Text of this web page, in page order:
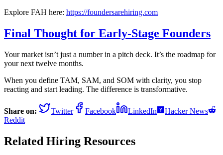
Explore FAH here: https://foundersarehiring.com
Final Thought for Early-Stage Founders
Your market isn’t just a number in a pitch deck. It’s the roadmap for
your next twelve months.
When you define TAM, SAM, and SOM with clarity, you stop
reacting and start leading. The difference is transformative.
Share on: Twitter Facebook LinkedIn
Hacker News
Reddit
Related Hiring Resources